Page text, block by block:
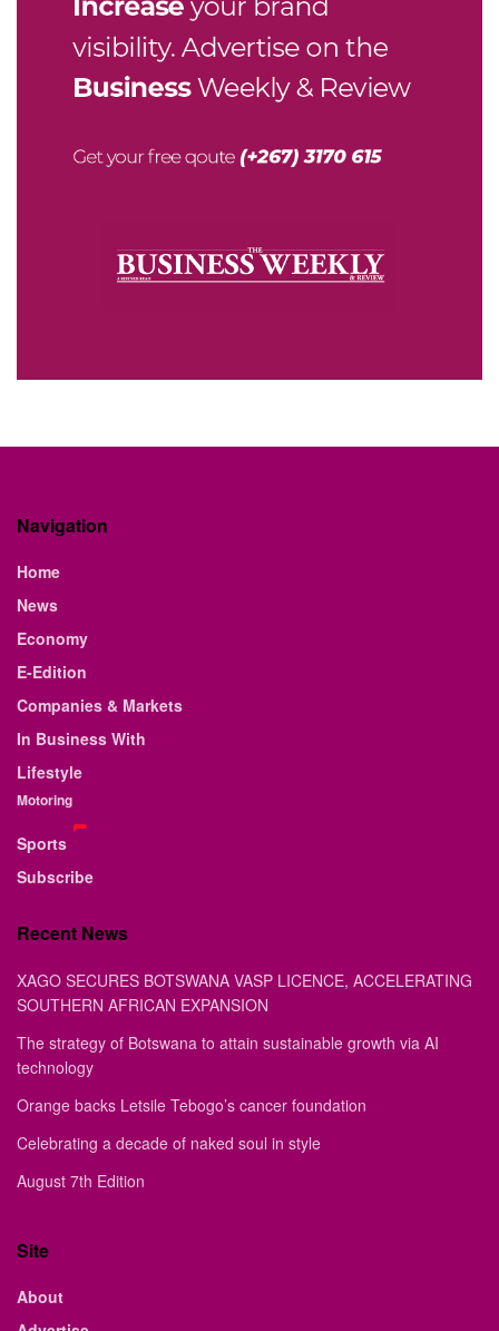
Navigation
Home
News
Economy
E-Edition
Companies & Markets
In Business With
Lifestyle
Motoring
Sports
Subscribe
Recent News
XAGO SECURES BOTSWANA VASP LICENCE, ACCELERATING
SOUTHERN AFRICAN EXPANSION
The strategy of Botswana to attain sustainable growth via AI
technology
Orange backs Letsile Tebogo’s cancer foundation
Celebrating a decade of naked soul in style
August 7th Edition
Site
About